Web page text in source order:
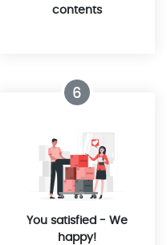
contents
6
You satisfied - We
happy!